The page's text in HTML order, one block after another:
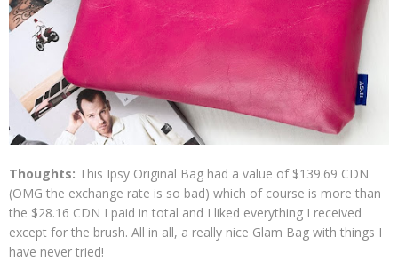
Thoughts: This Ipsy Original Bag had a value of $139.69 CDN
(OMG the exchange rate is so bad) which of course is more than
the $28.16 CDN I paid in total and I liked everything I received
except for the brush. All in all, a really nice Glam Bag with things I
have never tried!